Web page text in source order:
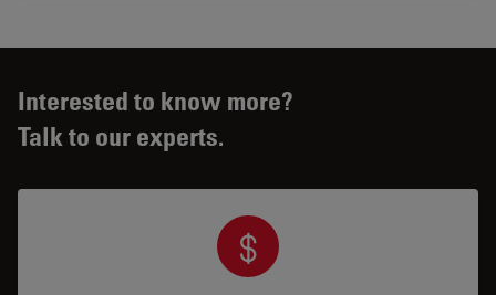
Interested to know more?
Talk to our experts.